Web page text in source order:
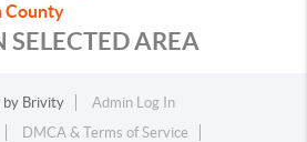
County
SELECTED AREA
by Brivity
Admin Log In
DMCA & Terms of Service